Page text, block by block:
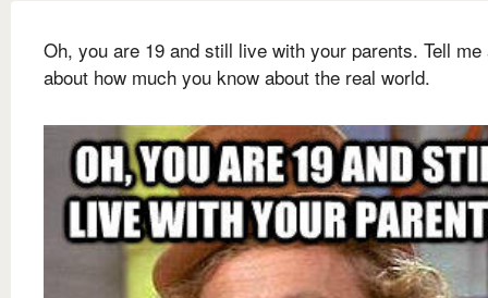
Oh, you are 19 and still live with your parents. Tell me
about how much you know about the real world.